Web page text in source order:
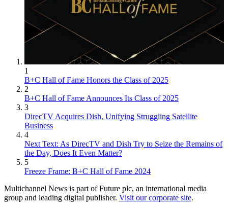
1
B+C Hall of Fame Honors the Class of 2025
2
B+C Hall of Fame Announces Its Class of 2025
3
DirecTV Acquires Dish, Unifying Struggling Satellite
Business
4
Next Text: As DirecTV and Dish Try to Seize the Remains of
the Day, Does It Even Matter?
5
Freeze Frame: B+C Hall of Fame 2024
Multichannel News is part of Future plc, an international media
group and leading digital publisher. Visit our corporate site.